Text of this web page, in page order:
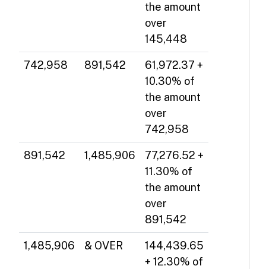
the amount
over
145,448
742,958 891,542
61,972.37 +
10.30% of
the amount
over
742,958
891,542 1,485,906
77,276.52 +
11.30% of
the amount
over
891,542
1,485,906 & OVER
144,439.65
+ 12.30% of